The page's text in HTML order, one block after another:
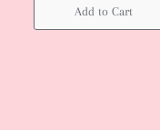
Add to Cart